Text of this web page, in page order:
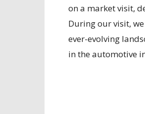
on a market visit,
During our visit,
ever-evolving
in the automotive